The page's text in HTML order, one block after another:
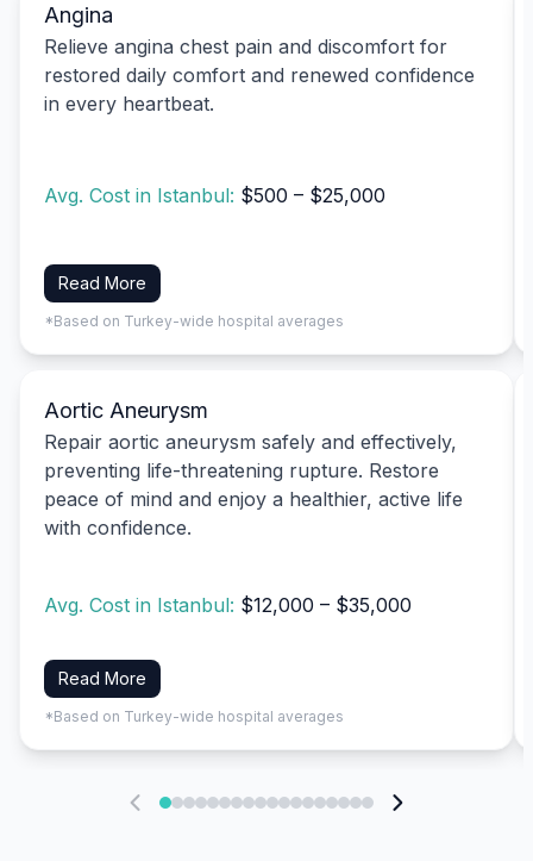
Angina
Relieve angina chest pain and discomfort for
restored daily comfort and renewed confidence
in every heartbeat.
Avg. Cost in Istanbul: $500 – $25,000
Read More
*Based on Turkey-wide hospital averages
Aortic Aneurysm
Repair aortic aneurysm safely and effectively,
preventing life-threatening rupture. Restore
peace of mind and enjoy a healthier, active life
with confidence.
Avg. Cost in Istanbul: $12,000 – $35,000
Read More
*Based on Turkey-wide hospital averages